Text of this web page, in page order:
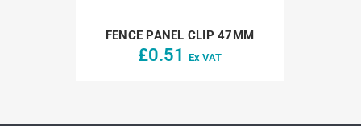
FENCE PANEL CLIP 47MM
£0.51 Ex VAT